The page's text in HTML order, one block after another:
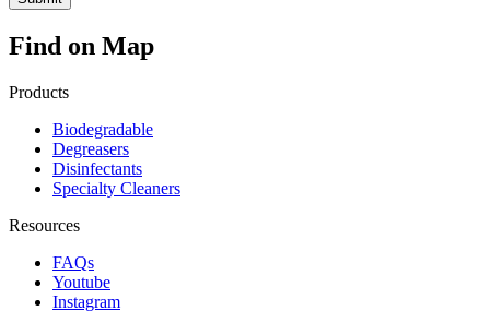
Find on Map
Products
Biodegradable
Degreasers
Disinfectants
Specialty Cleaners
Resources
FAQs
Youtube
Instagram